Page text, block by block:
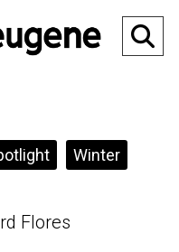
Winter
Flores